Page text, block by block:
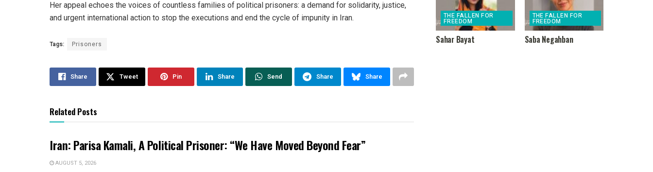
Her appeal echoes the voices of countless families of political prisoners: a demand for solidarity, justice,
and urgent international action to stop the executions and end the cycle of impunity in Iran.
Tags: Prisoners
Share Tweet Pin Share Send Share Share
Related Posts
Iran: Parisa Kamali, A Political Prisoner: “We Have Moved Beyond Fear”
AUGUST 5, 2026
THE FALLEN FOR
FREEDOM
Sahar Bayat
THE FALLEN FOR
FREEDOM
Saba Negahban